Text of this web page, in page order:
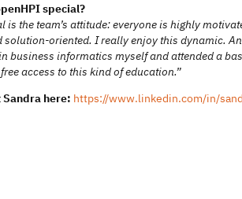
special?
is the team’s attitude: everyone is highly
solution-oriented. I really enjoy this dynamic.
business informatics myself and attended a
access to this kind of education.”
Sandra here: https://www.linkedin.com/in/